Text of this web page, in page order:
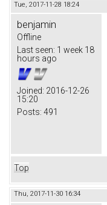
Tue, 2017-11-28 18:24
benjamin
Offline
Last seen: 1 week 18
hours ago
Joined: 2016-12-26
15:20
Posts: 491
Top
Thu, 2017-11-30 16:34